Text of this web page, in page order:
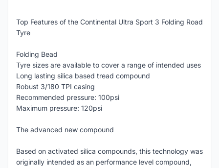
Top Features of the Continental Ultra Sport 3 Folding Road
Tyre
Folding Bead
Tyre sizes are available to cover a range of intended uses
Long lasting silica based tread compound
Robust 3/180 TPI casing
Recommended pressure: 100psi
Maximum pressure: 120psi
The advanced new compound
Based on activated silica compounds, this technology was
originally intended as an performance level compound,